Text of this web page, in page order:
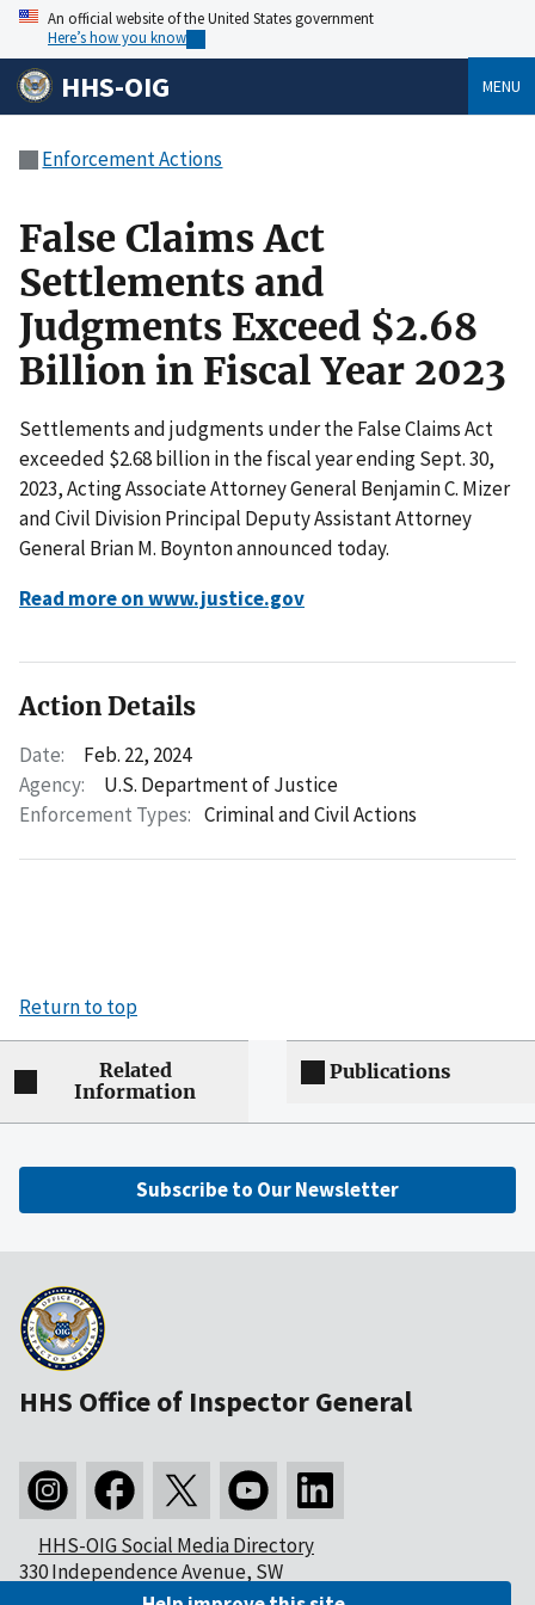
An official website of the United States government
Here’s how you know
HHS-OIG MENU
Enforcement Actions
False Claims Act
Settlements and
Judgments Exceed $2.68
Billion in Fiscal Year 2023
Settlements and judgments under the False Claims Act
exceeded $2.68 billion in the fiscal year ending Sept. 30,
2023, Acting Associate Attorney General Benjamin C. Mizer
and Civil Division Principal Deputy Assistant Attorney
General Brian M. Boynton announced today.
Read more on www.justice.gov
Action Details
Date:
Feb. 22, 2024
Agency:
U.S. Department of Justice
Enforcement Types: Criminal and Civil Actions
Return to top
Related
Information
Publications
Subscribe to Our Newsletter
HHS Office of Inspector General
HHS-OIG Social Media Directory
330 Independence Avenue, SW
Washington, DC 20201